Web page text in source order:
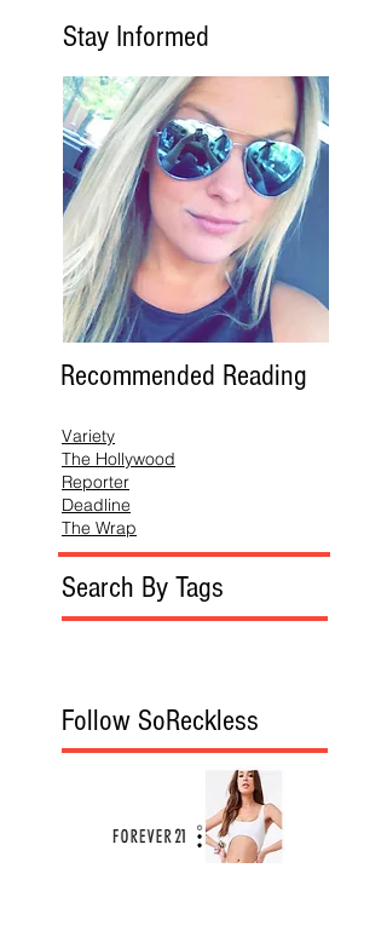
Stay Informed
Recommended Reading
Variety
The Hollywood
Reporter
Deadline
The Wrap
Search By Tags
Follow SoReckless